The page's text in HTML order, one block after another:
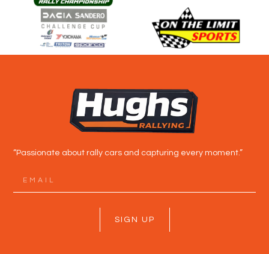
“Passionate about rally cars and capturing every moment.”
SIGN UP